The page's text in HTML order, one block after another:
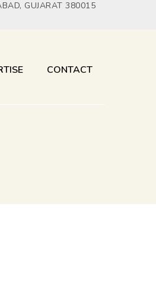
GUJARAT 380015
CONTACT